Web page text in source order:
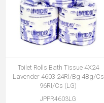
Toilet Rolls Bath Tissue 4X24
Lavender 4603 24Rl/Bg 4Bg/Cs
96Rl/Cs (LG)
JPPR4603LG